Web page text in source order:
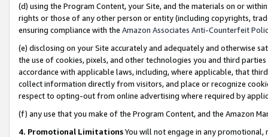
(d) using the Program Content, your Site, and the materials on or
rights or those of any other person or entity (including copyrights,
ensuring compliance with the Amazon Associates Anti-Counterfeit
(e) disclosing on your Site accurately and adequately and otherwise
the use of cookies, pixels, and other technologies you and third
accordance with applicable laws, including, where applicable, that
collect information directly from visitors, and place or recognize
respect to opting-out from online advertising where required by
(f) any use that you make of the Program Content, and the Amazon
4. Promotional LimitationsYou will not engage in any